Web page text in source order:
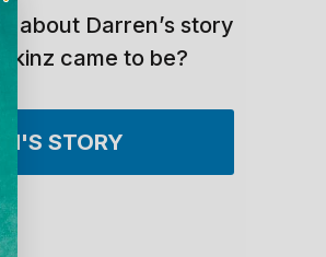
about Darren’s story
came to be?
STORY